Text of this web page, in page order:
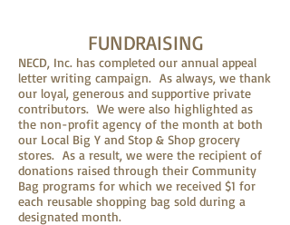
FUNDRAISING
NECD, Inc. has completed our annual appeal
letter writing campaign. As always, we thank
our loyal, generous and supportive private
contributors. We were also highlighted as
the non-profit agency of the month at both
our Local Big Y and Stop & Shop grocery
stores. As a result, we were the recipient of
donations raised through their Community
Bag programs for which we received $1 for
each reusable shopping bag sold during a
designated month.